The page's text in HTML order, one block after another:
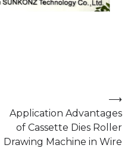
Application Advantages
of Cassette Dies Roller
Drawing Machine in Wire
⟶